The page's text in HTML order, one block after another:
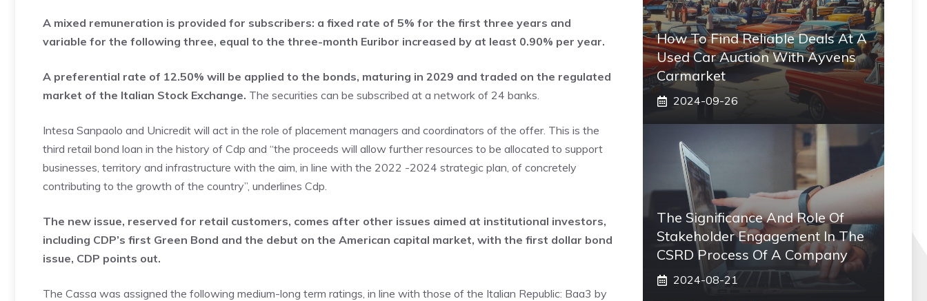
A mixed remuneration is provided for subscribers: a fixed rate of 5% for the first three years and
variable for the following three, equal to the three-month Euribor increased by at least 0.90% per year.
A preferential rate of 12.50% will be applied to the bonds, maturing in 2029 and traded on the regulated
market of the Italian Stock Exchange. The securities can be subscribed at a network of 24 banks.
Intesa Sanpaolo and Unicredit will act in the role of placement managers and coordinators of the offer. This is the
third retail bond loan in the history of Cdp and “the proceeds will allow further resources to be allocated to support
businesses, territory and infrastructure with the aim, in line with the 2022 -2024 strategic plan, of concretely
contributing to the growth of the country”, underlines Cdp.
The new issue, reserved for retail customers, comes after other issues aimed at institutional investors,
including CDP’s first Green Bond and the debut on the American capital market, with the first dollar bond
issue, CDP points out.
The Cassa was assigned the following medium-long term ratings, in line with those of the Italian Republic: Baa3 by
How To Find Reliable Deals At A
Used Car Auction With Ayvens
Carmarket
2024-09-26
The Significance And Role Of
Stakeholder Engagement In The
CSRD Process Of A Company
2024-08-21